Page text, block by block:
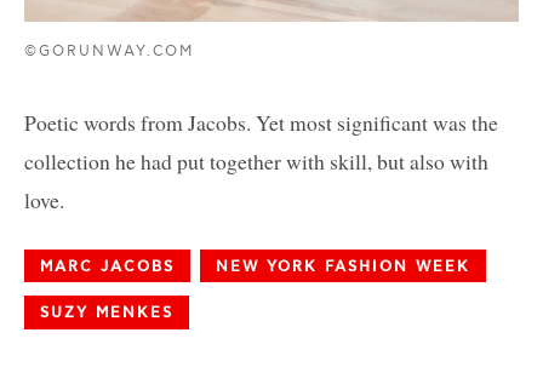
©GORUNWAY.COM
Poetic words from Jacobs. Yet most significant was the
collection he had put together with skill, but also with
love.
MARC JACOBS NEW YORK FASHION WEEK
SUZY MENKES